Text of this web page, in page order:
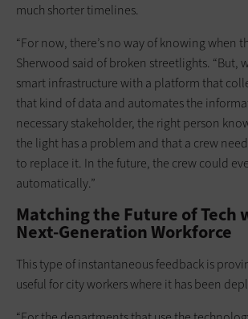
much shorter timelines.
“For now, there’s no way of knowing when
Sherwood said of broken streetlights. “But,
smart infrastructure with a platform that
that kind of data and automates the
necessary stakeholder, the right person
the light has a problem and that a crew
to replace it. In the future, the crew could
automatically.”
Matching the Future of Tech
Next-Generation Workforce
This type of instantaneous feedback is
useful for city workers where it has been